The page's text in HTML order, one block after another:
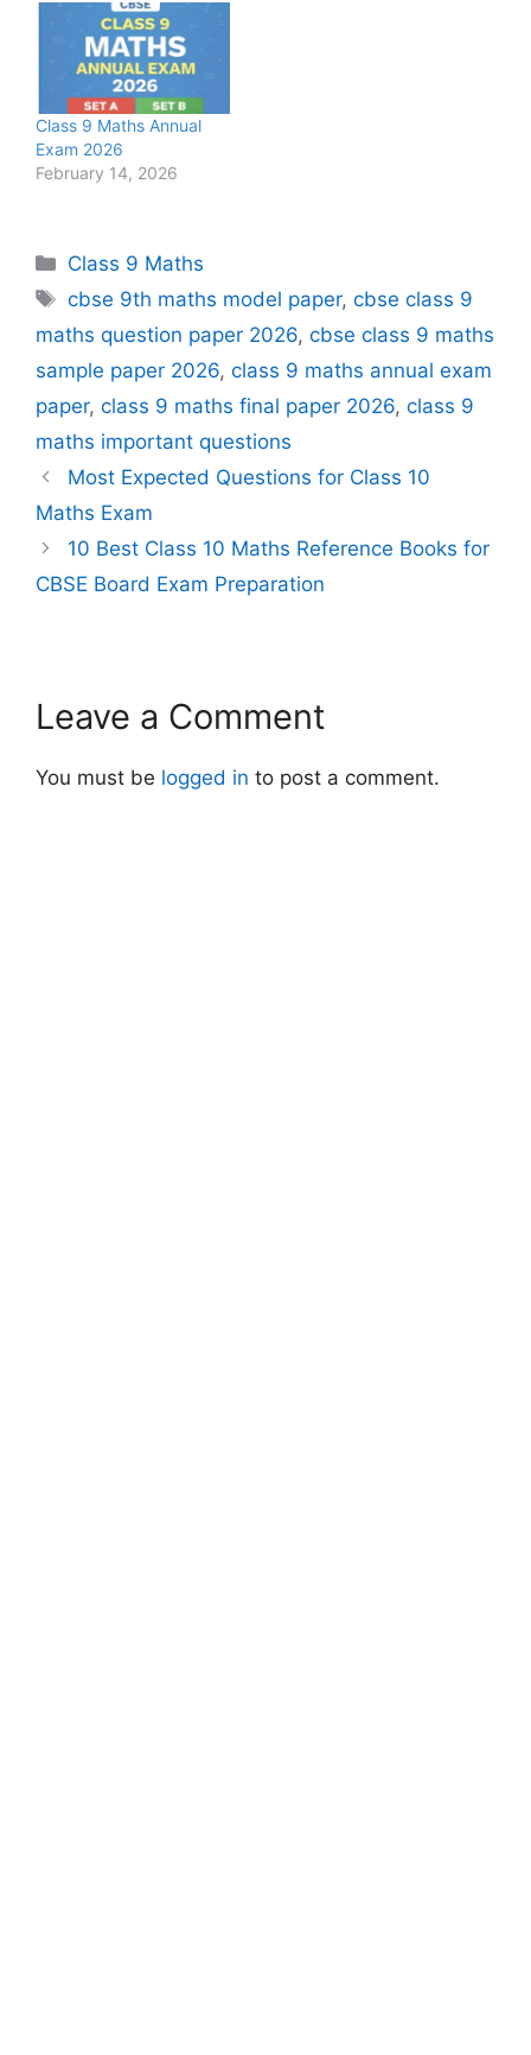
Class 9 Maths Annual
Exam 2026
February 14, 2026
Categories
Class 9 Maths
Tags
cbse 9th maths model paper,cbse class 9
maths question paper 2026, cbse class 9 maths
sample paper 2026, class 9 maths annual exam
paper, class 9 maths final paper 2026, class 9
maths important questions
Most Expected Questions for Class 10
Maths Exam
10 Best Class 10 Maths Reference Books for
CBSE Board Exam Preparation
Leave a Comment
You must be logged in to post a comment.